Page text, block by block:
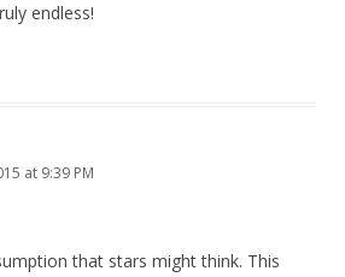
endless!
at 9:39 PM
that stars might think. This